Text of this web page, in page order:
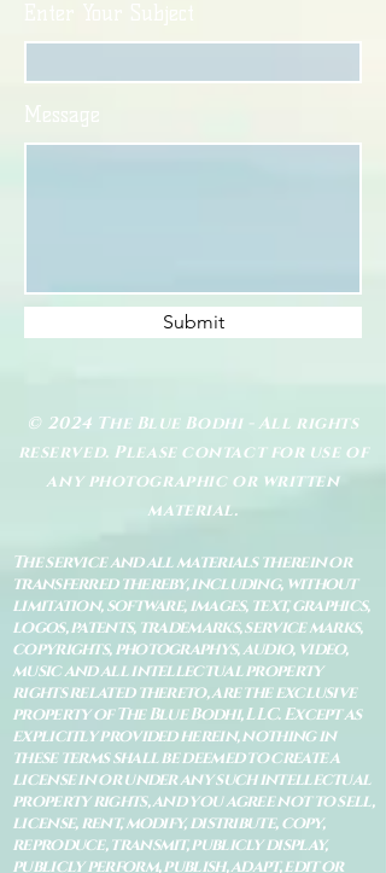
Enter Your Subject
Message
Submit
© 2024 The Blue Bodhi - All rights
reserved. Please contact for use of
any photographic or written
material.
The service and all materials therein or
transferred thereby, including, without
limitation, software, images, text, graphics,
logos, patents, trademarks, service marks,
copyrights, photographys, audio, video,
music and all intellectual property
rights related thereto, are the exclusive
property of The Blue Bodhi, LLC. Except as
explicitly provided herein, nothing in
these terms shall be deemed to create a
license in or under any such intellectual
property rights, and you agree not to sell,
license, rent, modify, distribute, copy,
reproduce, transmit, publicly display,
publicly perform, publish, adapt, edit or